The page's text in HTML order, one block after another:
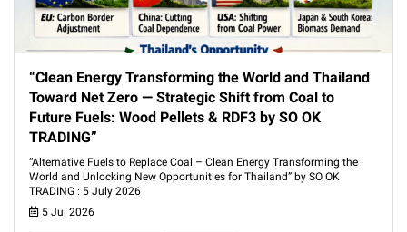
“Clean Energy Transforming the World and Thailand
Toward Net Zero — Strategic Shift from Coal to
Future Fuels: Wood Pellets & RDF3 by SO OK
TRADING”
“Alternative Fuels to Replace Coal – Clean Energy Transforming the
World and Unlocking New Opportunities for Thailand” by SO OK
TRADING : 5 July 2026
5 Jul 2026